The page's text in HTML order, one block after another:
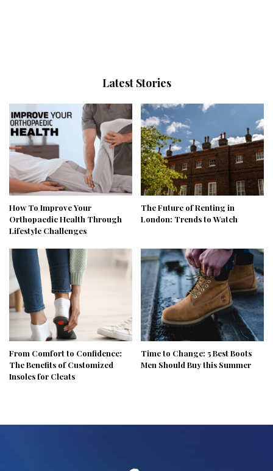
Latest Stories
How To Improve Your
Orthopaedic Health Through
Lifestyle Challenges
The Future of Renting in
London: Trends to Watch
From Comfort to Confidence:
The Benefits of Customized
Insoles for Cleats
Time to Change: 5 Best Boots
Men Should Buy this Summer